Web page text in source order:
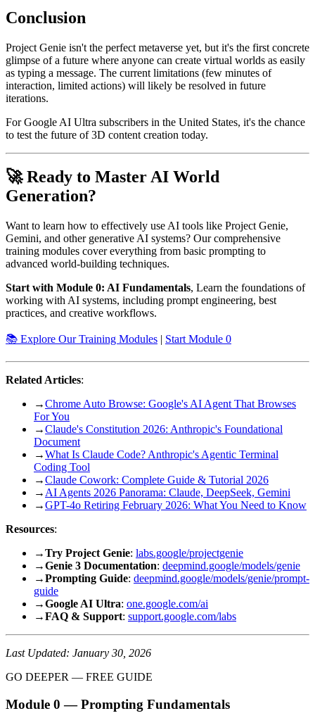
Conclusion
Project Genie isn't the perfect metaverse yet, but it's the first concrete
glimpse of a future where anyone can create virtual worlds as easily
as typing a message. The current limitations (few minutes of
interaction, limited actions) will likely be resolved in future
iterations.
For Google AI Ultra subscribers in the United States, it's the chance
to test the future of 3D content creation today.
🚀 Ready to Master AI World
Generation?
Want to learn how to effectively use AI tools like Project Genie,
Gemini, and other generative AI systems? Our comprehensive
training modules cover everything from basic prompting to
advanced world-building techniques.
Start with Module 0: AI Fundamentals, Learn the foundations of
working with AI systems, including prompt engineering, best
practices, and creative workflows.
📚 Explore Our Training Modules | Start Module 0
Related Articles:
→Chrome Auto Browse: Google's AI Agent That Browses
For You
→Claude's Constitution 2026: Anthropic's Foundational
Document
→What Is Claude Code? Anthropic's Agentic Terminal
Coding Tool
→Claude Cowork: Complete Guide & Tutorial 2026
→ AI Agents 2026 Panorama: Claude, DeepSeek, Gemini
→GPT-4o Retiring February 2026: What You Need to Know
Resources:
→Try Project Genie: labs.google/projectgenie
→Genie 3 Documentation: deepmind.google/models/genie
→Prompting Guide: deepmind.google/models/genie/prompt-
guide
→Google AI Ultra: one.google.com/ai
→FAQ & Support: support.google.com/labs
Last Updated: January 30, 2026
GO DEEPER — FREE GUIDE
Module 0 — Prompting Fundamentals